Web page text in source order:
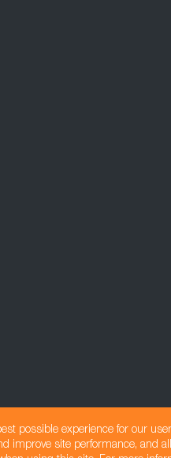
possible experience for our
improve site performance, and